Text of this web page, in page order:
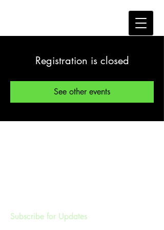
Registration is closed
See other events
Subscribe for Updates